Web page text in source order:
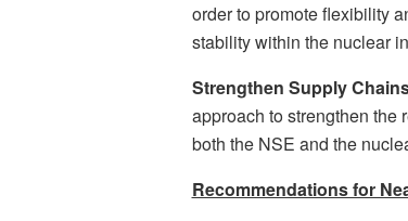
order to promote flexibility
stability within the nuclear
Strengthen Supply
approach to strengthen
both the NSE and the
Recommendations for